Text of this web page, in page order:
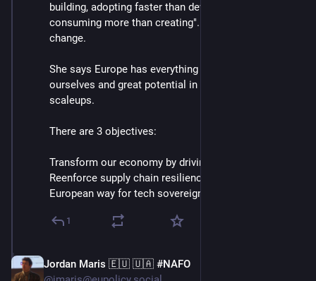
building, adopting faster than developing, and
consuming more than creating". Says this has to
change.
She says Europe has everything we need to compete
ourselves and great potential in our startups and
scaleups.
There are 3 objectives:
Transform our economy by driving new tech
Reenforce supply chain resilience
European way for tech sovereignty⬇️
1
Jordan Maris 🇪🇺 🇺🇦 #NAFO